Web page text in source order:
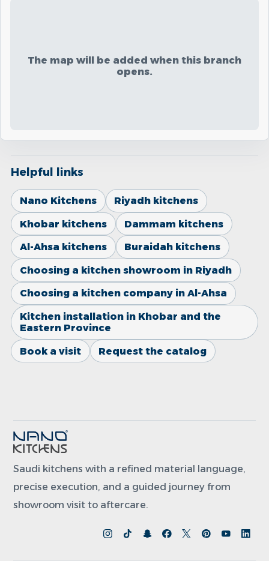
The map will be added when this branch
opens.
Helpful links
Nano Kitchens Riyadh kitchens
Khobar kitchens Dammam kitchens
Al-Ahsa kitchens Buraidah kitchens
Choosing a kitchen showroom in Riyadh
Choosing a kitchen company in Al-Ahsa
Kitchen installation in Khobar and the
Eastern Province
Book a visit Request the catalog
Saudi kitchens with a refined material language,
precise execution, and a guided journey from
showroom visit to aftercare.